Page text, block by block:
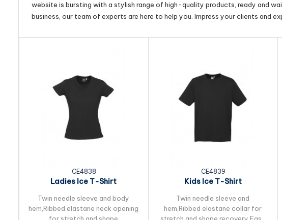
website is bursting with a stylish range of high-quality products, ready and
business, our team of experts are here to help you. Impress your clients
CE4838
Ladies Ice T-Shirt
Twin needle sleeve and body
hem,Ribbed elastane neck opening
CE4839
Kids Ice T-Shirt
Twin needle sleeve and
hem,Ribbed elastane collar for